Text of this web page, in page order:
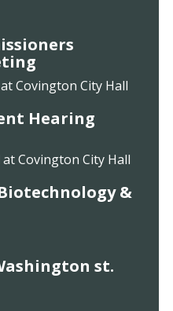
Covington City Hall
Hearing
at Covington City Hall
&
st.